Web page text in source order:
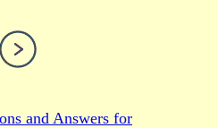
and Answers for